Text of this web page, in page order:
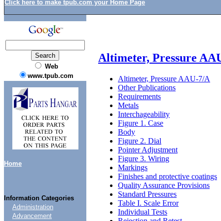
Click here to make tpub.com your Home Page
Web
www.tpub.com
Home
Information Categories
Administration
Advancement
Altimeter, Pressure
Altimeter, Pressure AAU-7/A
Other Publications
Requirements
Metals
Interchageability
Figure 1. Case
Body
Figure 2. Dial
Pointer Adjustment
Figure 3. Wiring
Markings
Finishes and protective coatings
Quality Assurance Provisions
Standard Pressures
Table I. Scale Error
Individual Tests